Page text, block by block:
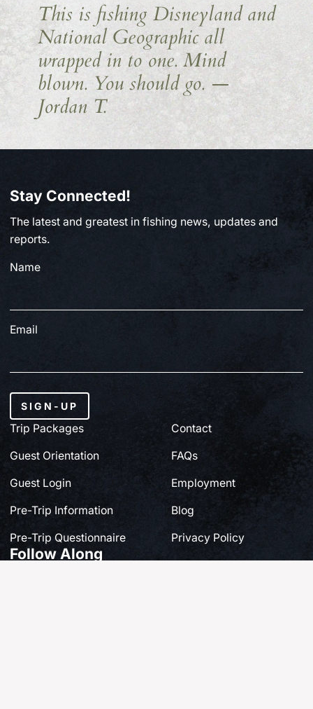
This is fishing Disneyland and
National Geographic all
wrapped in to one. Mind
blown. You should go. —
Jordan T.
Trip Packages
Guest Orientation
Guest Login
Pre-Trip Information
Pre-Trip Questionnaire
Contact
FAQs
Employment
Blog
Privacy Policy
Follow Along
Stay Connected!
The latest and greatest in fishing news, updates and
reports.
Name
Email
SIGN-UP